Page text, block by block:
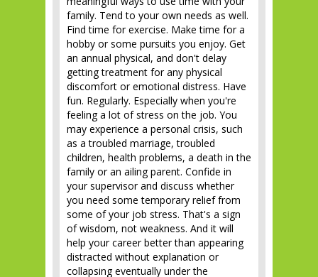
family. Tend to your own needs as well.
Find time for exercise. Make time for a
hobby or some pursuits you enjoy. Get
an annual physical, and don't delay
getting treatment for any physical
discomfort or emotional distress. Have
fun. Regularly. Especially when you're
feeling a lot of stress on the job. You
may experience a personal crisis, such
as a troubled marriage, troubled
children, health problems, a death in the
family or an ailing parent. Confide in
your supervisor and discuss whether
you need some temporary relief from
some of your job stress. That's a sign
of wisdom, not weakness. And it will
help your career better than appearing
distracted without explanation or
collapsing eventually under the